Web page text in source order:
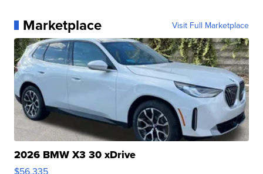
Marketplace Visit Full Marketplace
2026 BMW X3 30 xDrive
$56,335